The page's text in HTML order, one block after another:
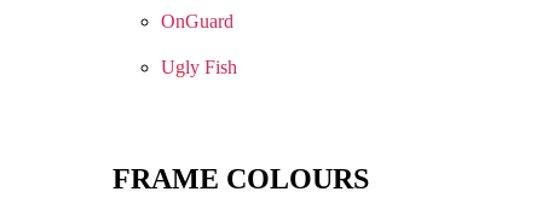
OnGuard
Ugly Fish
FRAME COLOURS